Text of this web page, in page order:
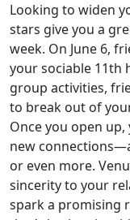
Looking to widen
stars give you a
week. On June 6,
your sociable 11th
group activities,
to break out of
Once you open
new
or even more.
sincerity to your
spark a promising